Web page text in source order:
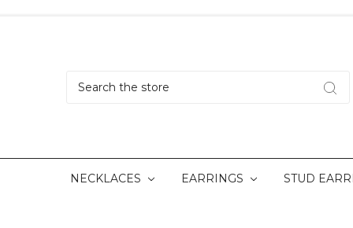
NECKLACES EARRINGS STUD